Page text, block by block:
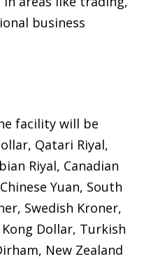
business
facility will be
Qatari Riyal,
Riyal, Canadian
Yuan, South
Swedish Kroner,
Kong Dollar, Turkish
New Zealand